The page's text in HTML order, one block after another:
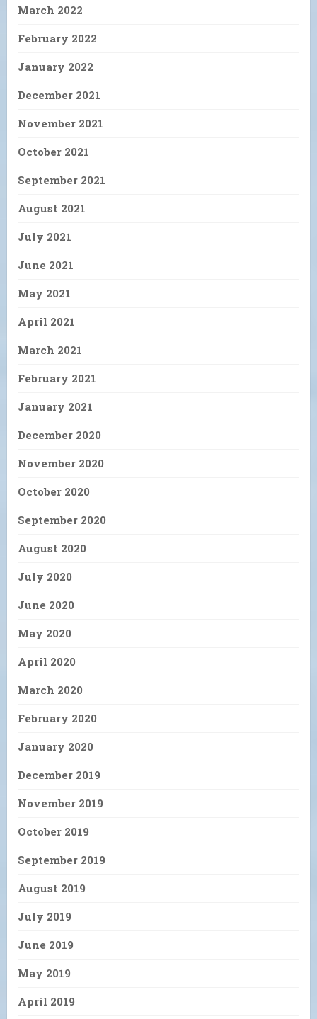
March 2022
February 2022
January 2022
December 2021
November 2021
October 2021
September 2021
August 2021
July 2021
June 2021
May 2021
April 2021
March 2021
February 2021
January 2021
December 2020
November 2020
October 2020
September 2020
August 2020
July 2020
June 2020
May 2020
April 2020
March 2020
February 2020
January 2020
December 2019
November 2019
October 2019
September 2019
August 2019
July 2019
June 2019
May 2019
April 2019